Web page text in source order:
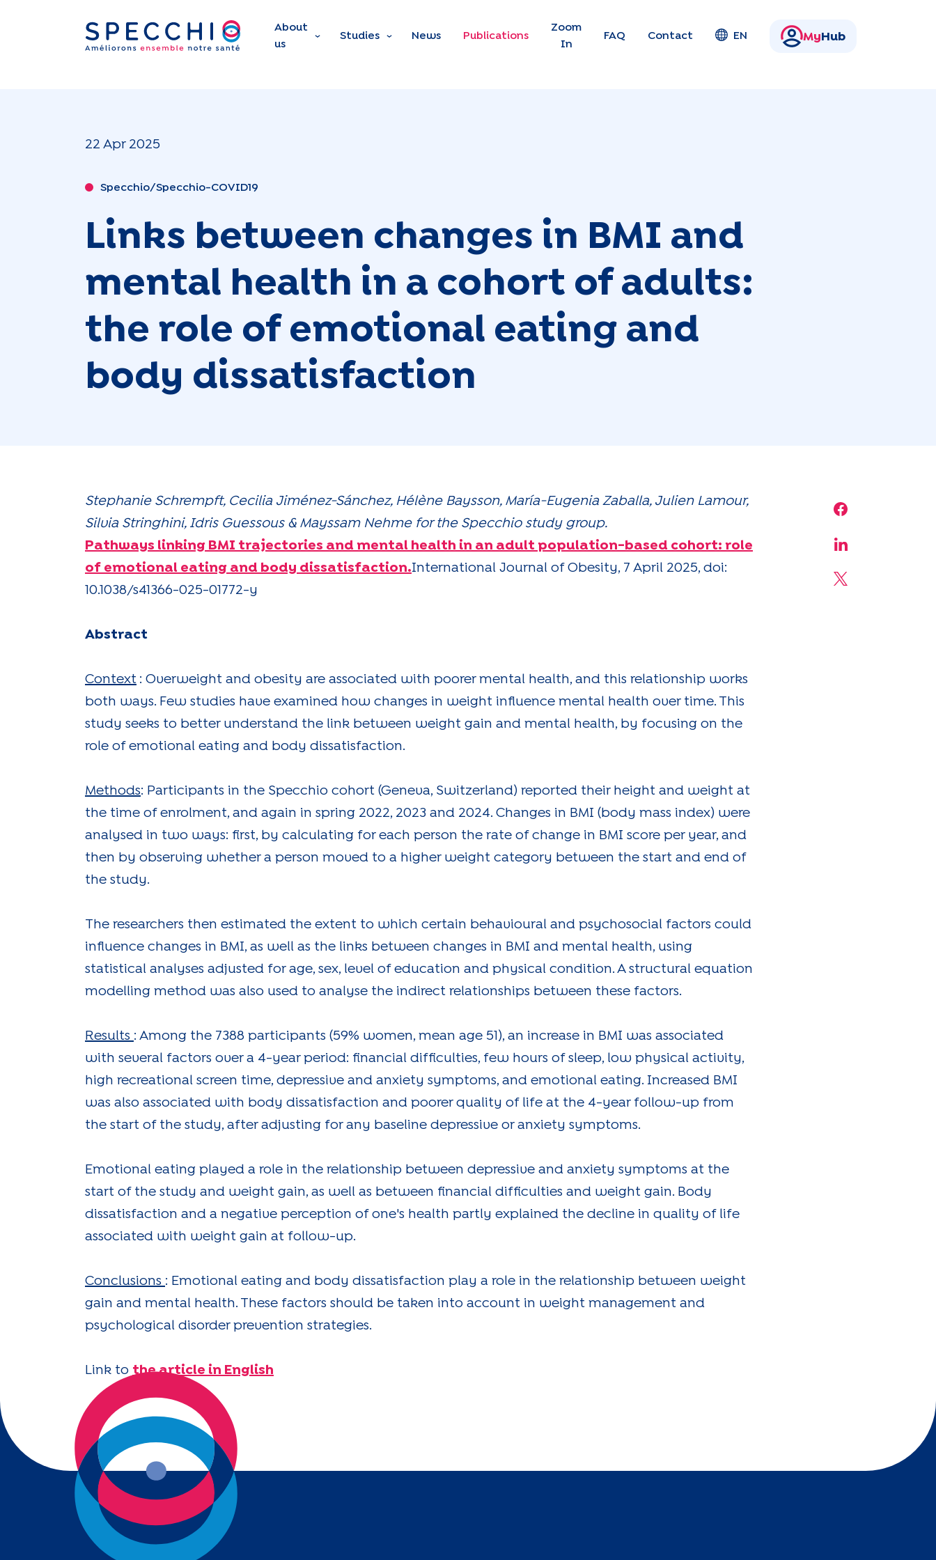
Skip to main content
About
us
Studies News Publications
Zoom
In
FAQ Contact EN My Hub
22 Apr 2025
Specchio/Specchio-COVID19
Links between changes in BMI and
mental health in a cohort of adults:
the role of emotional eating and
body dissatisfaction
Share on
Share on
Share on X
Stephanie Schrempft, Cecilia Jiménez-Sánchez, Hélène Baysson, María-Eugenia Zaballa, Julien Lamour,
Silvia Stringhini, Idris Guessous & Mayssam Nehme for the Specchio study group.
Pathways linking BMI trajectories and mental health in an adult population-based cohort: role
of emotional eating and body dissatisfaction.International Journal of Obesity, 7 April 2025, doi:
10.1038/s41366-025-01772-y
Abstract
Context : Overweight and obesity are associated with poorer mental health, and this relationship works
both ways. Few studies have examined how changes in weight influence mental health over time. This
study seeks to better understand the link between weight gain and mental health, by focusing on the
role of emotional eating and body dissatisfaction.
Methods: Participants in the Specchio cohort (Geneva, Switzerland) reported their height and weight at
the time of enrolment, and again in spring 2022, 2023 and 2024. Changes in BMI (body mass index) were
analysed in two ways: first, by calculating for each person the rate of change in BMI score per year, and
then by observing whether a person moved to a higher weight category between the start and end of
the study.
The researchers then estimated the extent to which certain behavioural and psychosocial factors could
influence changes in BMI, as well as the links between changes in BMI and mental health, using
statistical analyses adjusted for age, sex, level of education and physical condition. A structural equation
modelling method was also used to analyse the indirect relationships between these factors.
Results : Among the 7388 participants (59% women, mean age 51), an increase in BMI was associated
with several factors over a 4-year period: financial difficulties, few hours of sleep, low physical activity,
high recreational screen time, depressive and anxiety symptoms, and emotional eating. Increased BMI
was also associated with body dissatisfaction and poorer quality of life at the 4-year follow-up from
the start of the study, after adjusting for any baseline depressive or anxiety symptoms.
Emotional eating played a role in the relationship between depressive and anxiety symptoms at the
start of the study and weight gain, as well as between financial difficulties and weight gain. Body
dissatisfaction and a negative perception of one's health partly explained the decline in quality of life
associated with weight gain at follow-up.
Conclusions : Emotional eating and body dissatisfaction play a role in the relationship between weight
gain and mental health. These factors should be taken into account in weight management and
psychological disorder prevention strategies.
Link to the article in English